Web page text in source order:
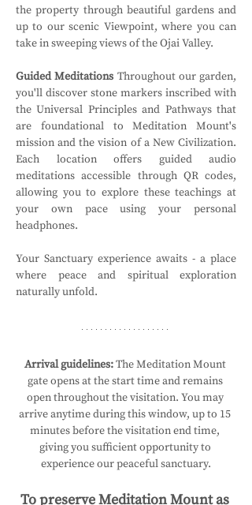
the property through beautiful gardens and
up to our scenic Viewpoint, where you can
take in sweeping views of the Ojai Valley.
Guided Meditations Throughout our garden,
you'll discover stone markers inscribed with
the Universal Principles and Pathways that
are foundational to Meditation Mount's
mission and the vision of a New Civilization.
Each location offers guided audio
meditations accessible through QR codes,
allowing you to explore these teachings at
your own pace using your personal
headphones.
Your Sanctuary experience awaits - a place
where peace and spiritual exploration
naturally unfold.
Arrival guidelines: The Meditation Mount
gate opens at the start time and remains
open throughout the visitation. You may
arrive anytime during this window, up to 15
minutes before the visitation end time,
giving you sufficient opportunity to
experience our peaceful sanctuary.
To preserve Meditation Mount as